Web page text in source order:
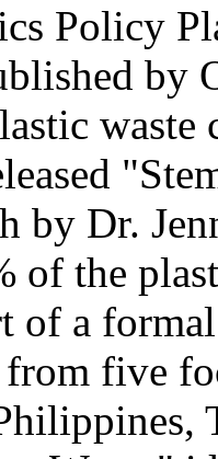
Policy
by
by Dr.
of the
of a
five
,